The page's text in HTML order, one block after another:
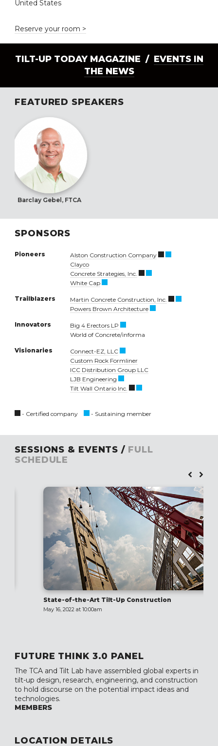
United States
Reserve your room >
TILT-UP TODAY MAGAZINE / EVENTS IN
THE NEWS
FEATURED SPEAKERS
Gebel, FTCA
SPONSORS
Pioneers
Alston Construction Company
Clayco
Concrete Strategies, Inc.
White Cap
Trailblazers
Martin Concrete Construction, Inc.
Powers Brown Architecture
Innovators
Big 4 Erectors LP
World of Concrete/informa
Visionaries
Connect-EZ, LLC
Custom Rock Formliner
ICC Distribution Group LLC
LJB Engineering
Tilt Wall Ontario Inc.
- Certified company - Sustaining member
SESSIONS & EVENTS / FULL
SCHEDULE
State-of-the-Art Tilt-Up Construction
May 16, 2022 at 10:00am
FUTURE THINK 3.0 PANEL
The TCA and Tilt Lab have assembled global experts in
tilt-up design, research, engineering, and construction
to hold discourse on the potential impact ideas and
technologies.
MEMBERS
LOCATION DETAILS